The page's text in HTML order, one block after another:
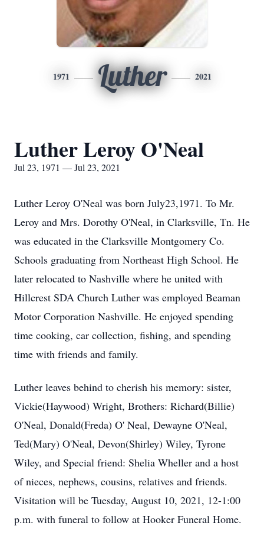
1971 Luther 2021
Luther Leroy O'Neal
Jul 23, 1971 — Jul 23, 2021
Luther Leroy O'Neal was born July23,1971. To Mr.
Leroy and Mrs. Dorothy O'Neal, in Clarksville, Tn. He
was educated in the Clarksville Montgomery Co.
Schools graduating from Northeast High School. He
later relocated to Nashville where he united with
Hillcrest SDA Church Luther was employed Beaman
Motor Corporation Nashville. He enjoyed spending
time cooking, car collection, fishing, and spending
time with friends and family.
Luther leaves behind to cherish his memory: sister,
Vickie(Haywood) Wright, Brothers: Richard(Billie)
O'Neal, Donald(Freda) O' Neal, Dewayne O'Neal,
Ted(Mary) O'Neal, Devon(Shirley) Wiley, Tyrone
Wiley, and Special friend: Shelia Wheller and a host
of nieces, nephews, cousins, relatives and friends.
Visitation will be Tuesday, August 10, 2021, 12-1:00
p.m. with funeral to follow at Hooker Funeral Home.